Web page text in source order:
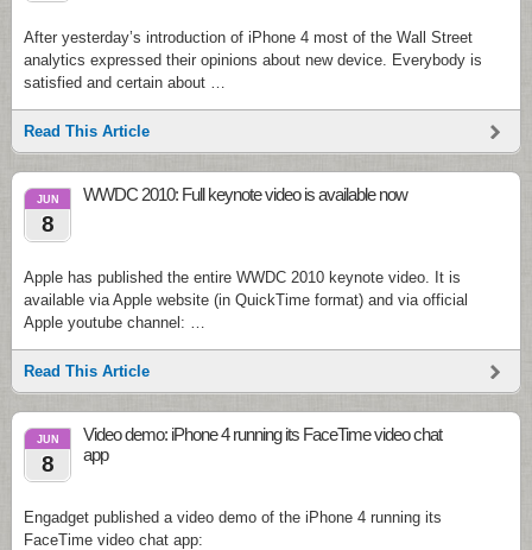
After yesterday’s introduction of iPhone 4 most of the Wall Street
analytics expressed their opinions about new device. Everybody is
satisfied and certain about …
Read This Article
JUN
8
WWDC 2010: Full keynote video is available now
Apple has published the entire WWDC 2010 keynote video. It is
available via Apple website (in QuickTime format) and via official
Apple youtube channel: …
Read This Article
JUN
8
Video demo: iPhone 4 running its FaceTime video chat
app
Engadget published a video demo of the iPhone 4 running its
FaceTime video chat app: